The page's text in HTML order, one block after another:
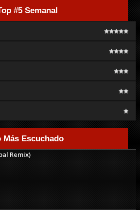
#5 Semanal
Más Escuchado
Remix)